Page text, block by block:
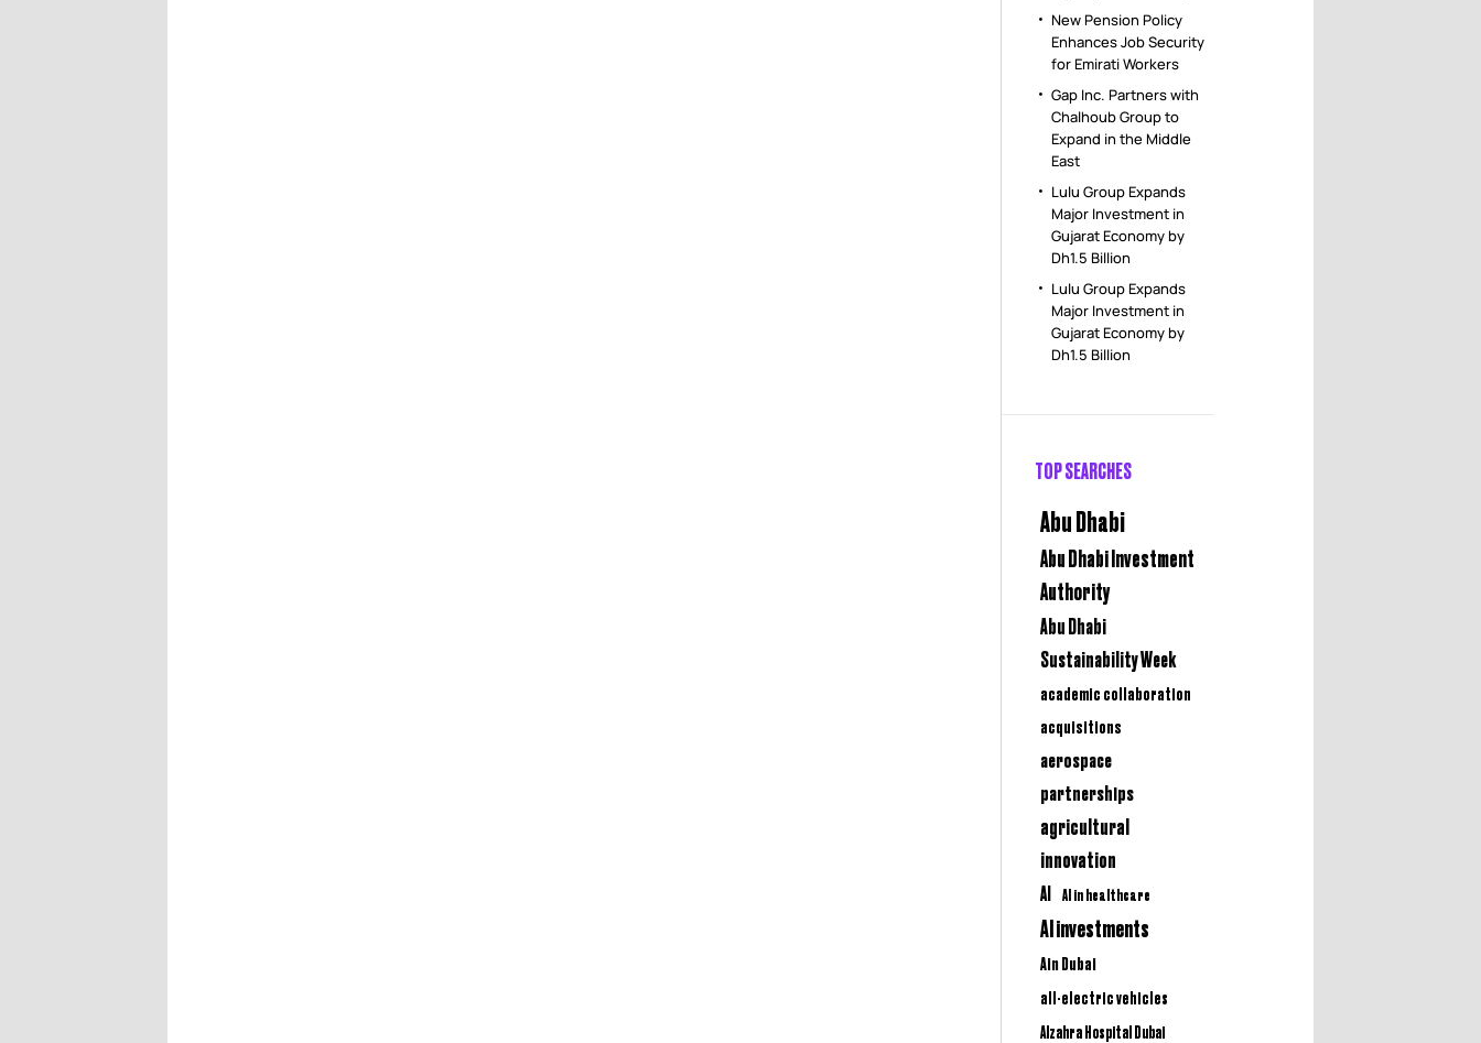
New Pension Policy
Enhances Job Security
for Emirati Workers
Gap Inc. Partners with
Chalhoub Group to
Expand in the Middle
East
Lulu Group Expands
Major Investment in
Gujarat Economy by
Dh1.5 Billion
Lulu Group Expands
Major Investment in
Gujarat Economy by
Dh1.5 Billion
TOP SEARCHES
Abu Dhabi
Abu Dhabi Investment
Authority
Abu Dhabi
Sustainability Week
academic collaboration
acquisitions
aerospace
partnerships
agricultural
innovation
AI AI in healthcare
AI investments
Ain Dubai
all-electric vehicles
Alzahra Hospital Dubai